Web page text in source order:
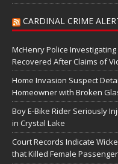
CARDINAL CRIME
McHenry Police
Recovered After Claims of
Home Invasion Suspect
Homeowner with Broken
Boy E-Bike Rider Seriously
in Crystal Lake
Court Records Indicate
that Killed Female